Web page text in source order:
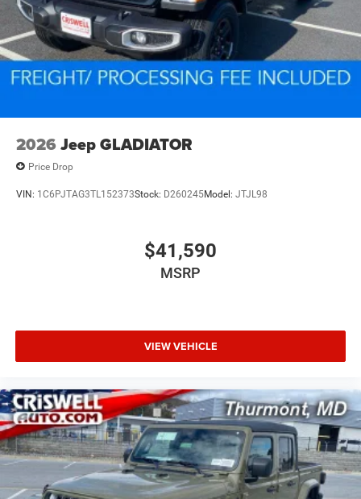
2026 Jeep GLADIATOR
Price Drop
VIN: 1C6PJTAG3TL152373Stock: D260245Model: JTJL98
$41,590
MSRP
VIEW VEHICLE